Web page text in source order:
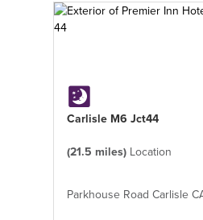
Carlisle M6 Jct44
(21.5 miles) Location
Parkhouse Road Carlisle